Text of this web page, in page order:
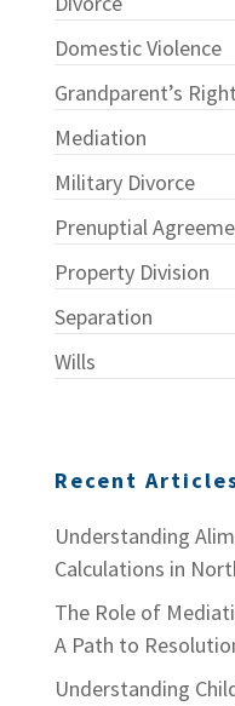
Domestic Violence
Grandparent’s
Mediation
Military Divorce
Prenuptial
Property Division
Separation
Wills
Recent
Understanding
Calculations in
The Role of
A Path to
Understanding